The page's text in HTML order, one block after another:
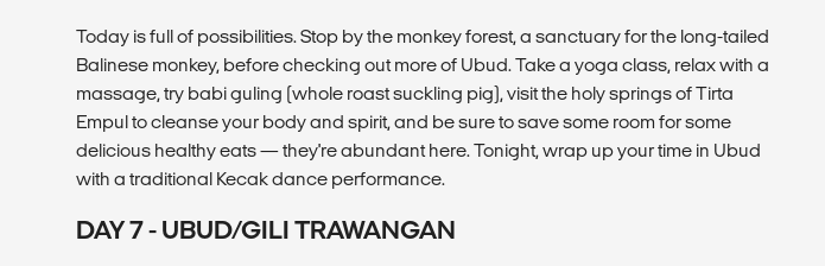
Today is full of possibilities. Stop by the monkey forest, a sanctuary for the long-tailed
Balinese monkey, before checking out more of Ubud. Take a yoga class, relax with a
massage, try babi guling (whole roast suckling pig), visit the holy springs of Tirta
Empul to cleanse your body and spirit, and be sure to save some room for some
delicious healthy eats — they're abundant here. Tonight, wrap up your time in Ubud
with a traditional Kecak dance performance.
DAY 7 - UBUD/GILI TRAWANGAN